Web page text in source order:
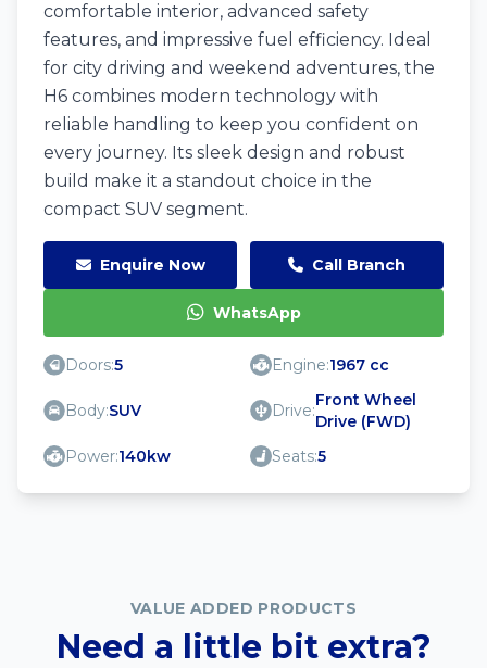
comfortable interior, advanced safety
features, and impressive fuel efficiency. Ideal
for city driving and weekend adventures, the
H6 combines modern technology with
reliable handling to keep you confident on
every journey. Its sleek design and robust
build make it a standout choice in the
compact SUV segment.
Enquire Now Call Branch
WhatsApp
Doors:5 Engine:1967 cc
Body:SUV Drive:
Front Wheel
Drive (FWD)
Power:140kw Seats:5
VALUE ADDED PRODUCTS
Need a little bit extra?